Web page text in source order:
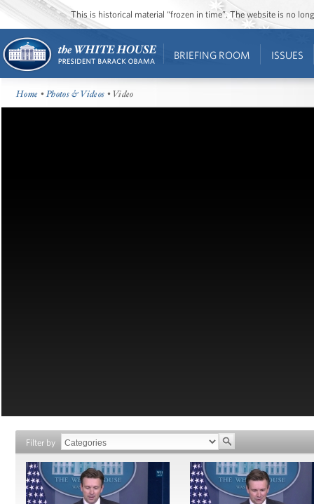
This is historical material “frozen in time”. The website is no
BRIEFING ROOM ISSUES
Home •Photos & Videos • Video
Filter by